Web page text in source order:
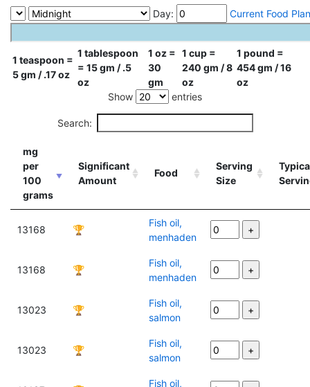
Day: Current Food Plan
1 teaspoon =
5 gm / .17 oz
1 tablespoon
= 15 gm / .5
oz
1 oz =
30
gm
1 cup =
240 gm / 8
oz
1 pound =
454 gm / 16
oz
Show
entries
Search:
mg
per
100
grams
Significant
Amount
Food
Serving
Size
13168 🏆
Fish oil,
menhaden
13168 🏆
Fish oil,
menhaden
13023 🏆
Fish oil,
salmon
13023 🏆
Fish oil,
salmon
Fish oil,